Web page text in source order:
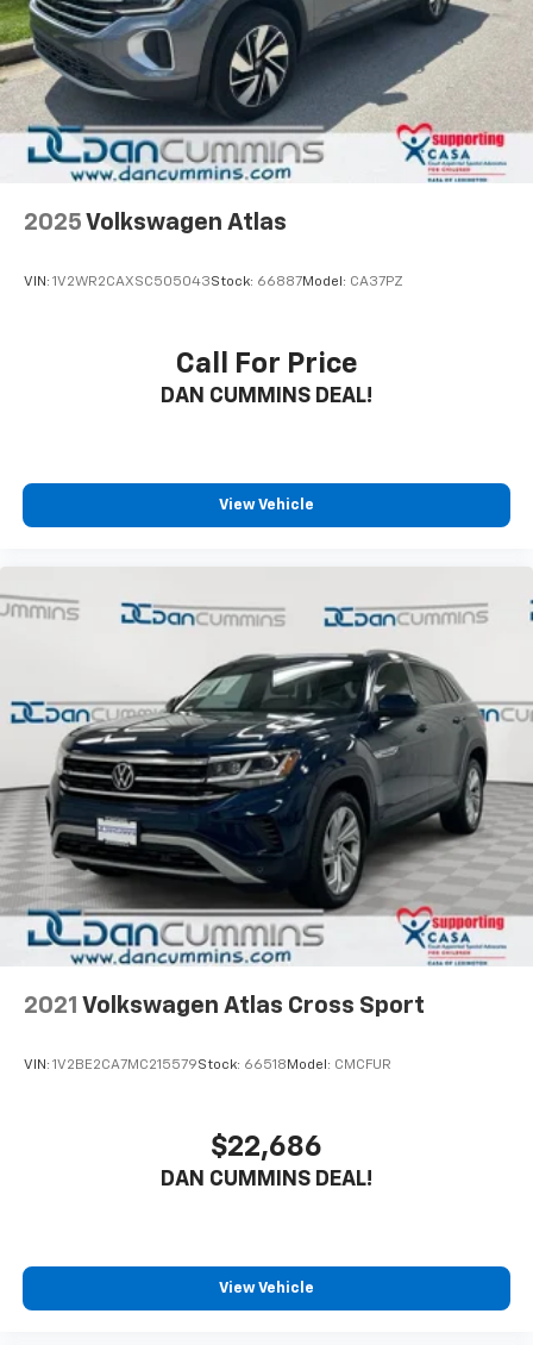
Camera, Automatic High Beams, and the 10-year
Safety Connect trial. Stylish alloy wheels and a sleek
exterior design complete the package, making this
RAV4 XLE a smart choice for the modern driver.
Experience the peace of mind and exceptional value
this Toyota has to offer.
For nearly 70 years, Dan Cummins Auto Group has
proudly served families across Kentucky and beyond.
dealership since 1956.
Brake Actuated Limited Slip Differential
2025 Volkswagen Atlas
VIN: 1V2WR2CAXSC505043Stock: 66887Model: CA37PZ
Call For Price
DAN CUMMINS DEAL!
View Vehicle
2021 Volkswagen Atlas Cross Sport
VIN: 1V2BE2CA7MC215579Stock: 66518 Model: CMCFUR
$22,686
DAN CUMMINS DEAL!
View Vehicle